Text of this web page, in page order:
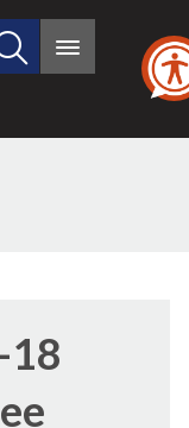
Search
site
Main
18